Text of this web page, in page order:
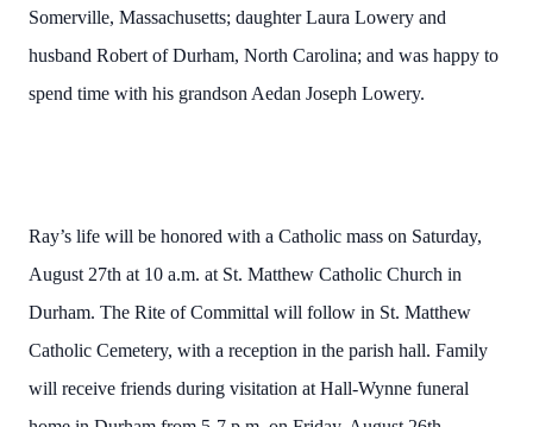
Somerville, Massachusetts; daughter Laura Lowery and
husband Robert of Durham, North Carolina; and was happy to
spend time with his grandson Aedan Joseph Lowery.
Ray’s life will be honored with a Catholic mass on Saturday,
August 27th at 10 a.m. at St. Matthew Catholic Church in
Durham. The Rite of Committal will follow in St. Matthew
Catholic Cemetery, with a reception in the parish hall. Family
will receive friends during visitation at Hall-Wynne funeral